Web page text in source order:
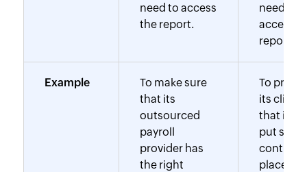
need to access
the report.
need to
access
report.
Example
To make sure
that its
outsourced
payroll
provider has
the right
To prove
its clients
that it
put strict
controls
place to